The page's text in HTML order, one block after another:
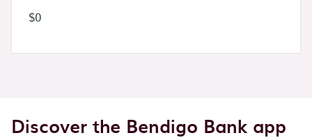
$0
Discover the Bendigo Bank app